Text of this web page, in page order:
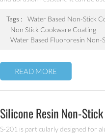
Tags : Water Based Non-Stick
Non Stick Cookware Coating
Water Based Fluororesin Non-
READ MORE
Silicone Resin Non-
S-201 is particularly designed for